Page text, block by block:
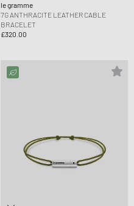
le gramme
7G ANTHRACITE LEATHER CABLE
BRACELET
£320.00